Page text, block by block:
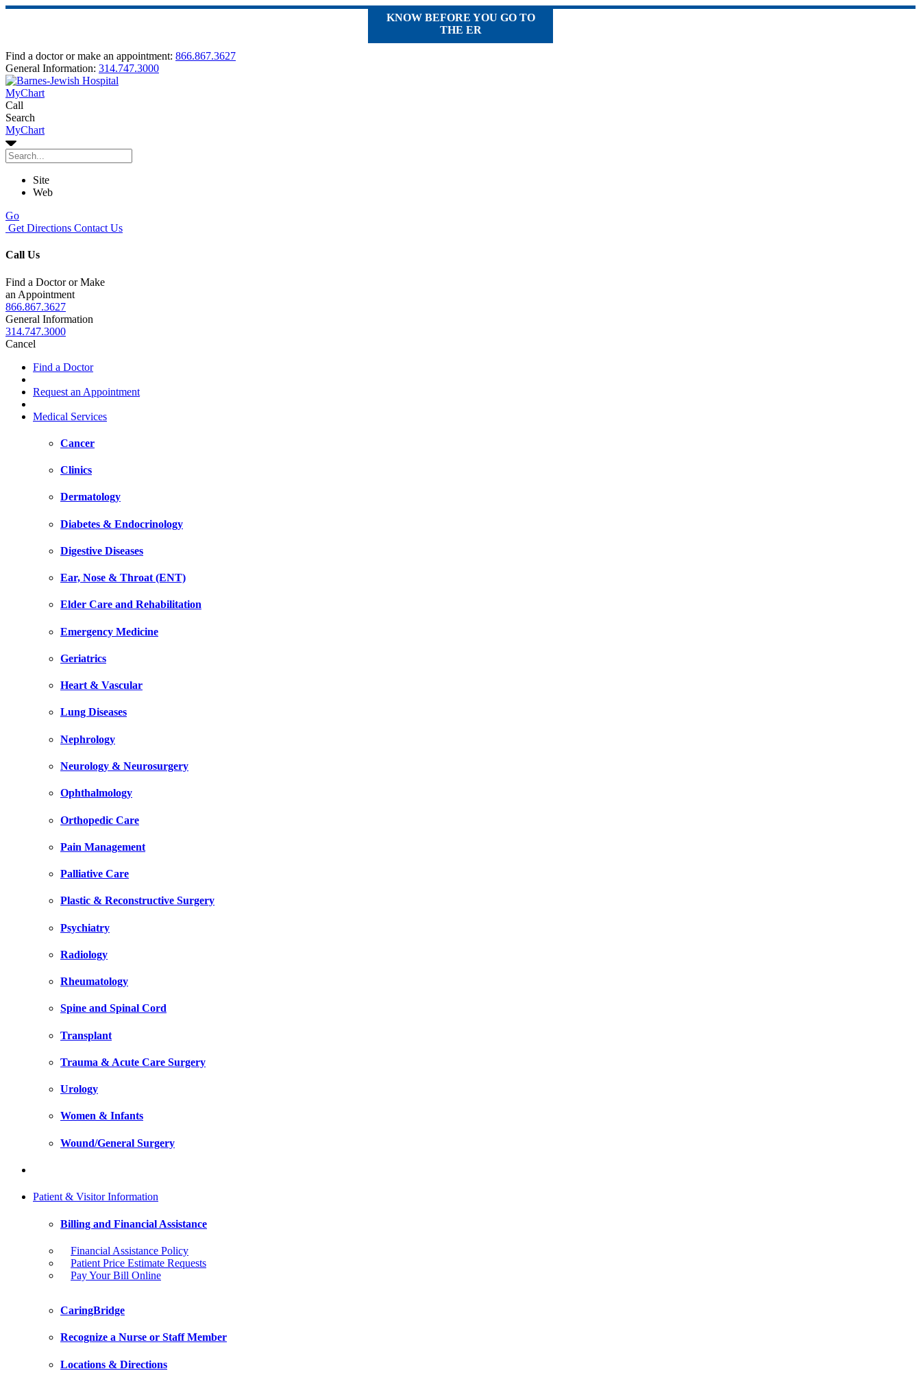
KNOW BEFORE YOU GO TO
THE ER
Find a doctor or make an appointment: 866.867.3627
General Information: 314.747.3000
MyChart
Call
Search
MyChart
Site
Web
Go
Get Directions Contact Us
Call Us
Find a Doctor or Make
an Appointment
866.867.3627
General Information
314.747.3000
Cancel
Find a Doctor
Request an Appointment
Medical Services
Cancer
Clinics
Dermatology
Diabetes & Endocrinology
Digestive Diseases
Ear, Nose & Throat (ENT)
Elder Care and Rehabilitation
Emergency Medicine
Geriatrics
Heart & Vascular
Lung Diseases
Nephrology
Neurology & Neurosurgery
Ophthalmology
Orthopedic Care
Pain Management
Palliative Care
Plastic & Reconstructive Surgery
Psychiatry
Radiology
Rheumatology
Spine and Spinal Cord
Transplant
Trauma & Acute Care Surgery
Urology
Women & Infants
Wound/General Surgery
Patient & Visitor Information
Billing and Financial Assistance
Financial Assistance Policy
Patient Price Estimate Requests
Pay Your Bill Online
CaringBridge
Recognize a Nurse or Staff Member
Locations & Directions